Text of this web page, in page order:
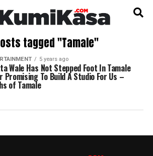
tagged "Tamale"
5 years ago
Wale Has Not Stepped Foot In Tamale
Promising To Build A Studio For Us –
of Tamale